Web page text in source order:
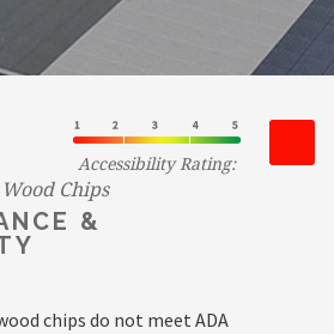
Chips
&
Accessibility Rating:
chips do not meet ADA